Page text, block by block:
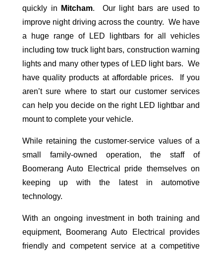
quickly in
Mitcham. Our light bars are used to
improve night driving across the country. We have
a huge range of LED lightbars for all vehicles
including tow truck light bars, construction warning
lights and many other types of LED light bars. We
have quality products at affordable prices. If you
aren’t sure where to start our customer services
can help you decide on the right LED lightbar and
mount to complete your vehicle.
While retaining the customer-service values of a
small family-owned operation, the staff of
Boomerang Auto Electrical pride themselves on
keeping up with the latest in automotive
technology.
With an ongoing investment in both training and
equipment, Boomerang Auto Electrical provides
friendly and competent service at a competitive